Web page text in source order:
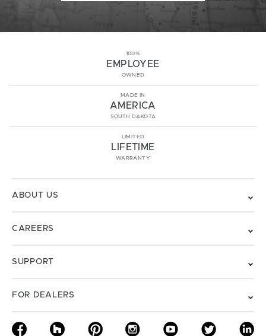
100%
EMPLOYEE
OWNED
MADE IN
AMERICA
SOUTH DAKOTA
LIMITED
LIFETIME
WARRANTY
ABOUT US
CAREERS
SUPPORT
FOR DEALERS